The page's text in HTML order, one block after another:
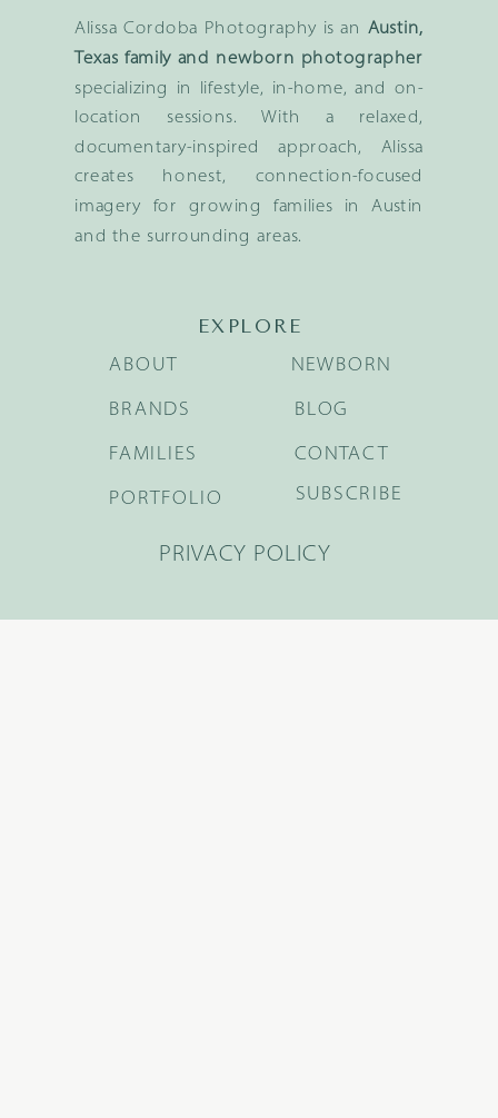
Alissa Cordoba Photography is an Austin,
Texas family and newborn photographer
specializing in lifestyle, in-home, and on-
location sessions. With a relaxed,
documentary-inspired approach, Alissa
creates honest, connection-focused
imagery for growing families in Austin
and the surrounding areas.
EXPLORE
BRANDS
FAMILIES
NEWBORN
BLOG
ABOUT
PORTFOLIO
CONTACT
SUBSCRIBE
PRIVACY POLICY